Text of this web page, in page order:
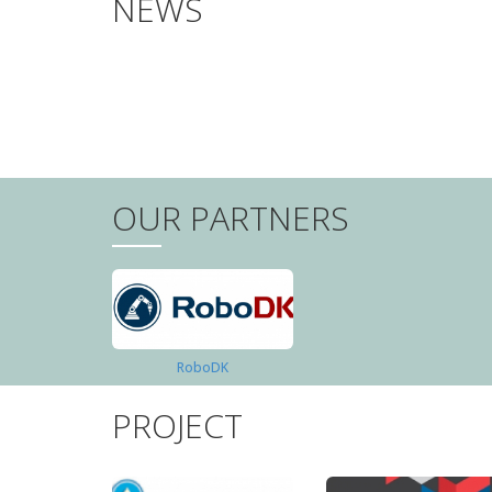
NEWS
OUR PARTNERS
RoboDK
PROJECT